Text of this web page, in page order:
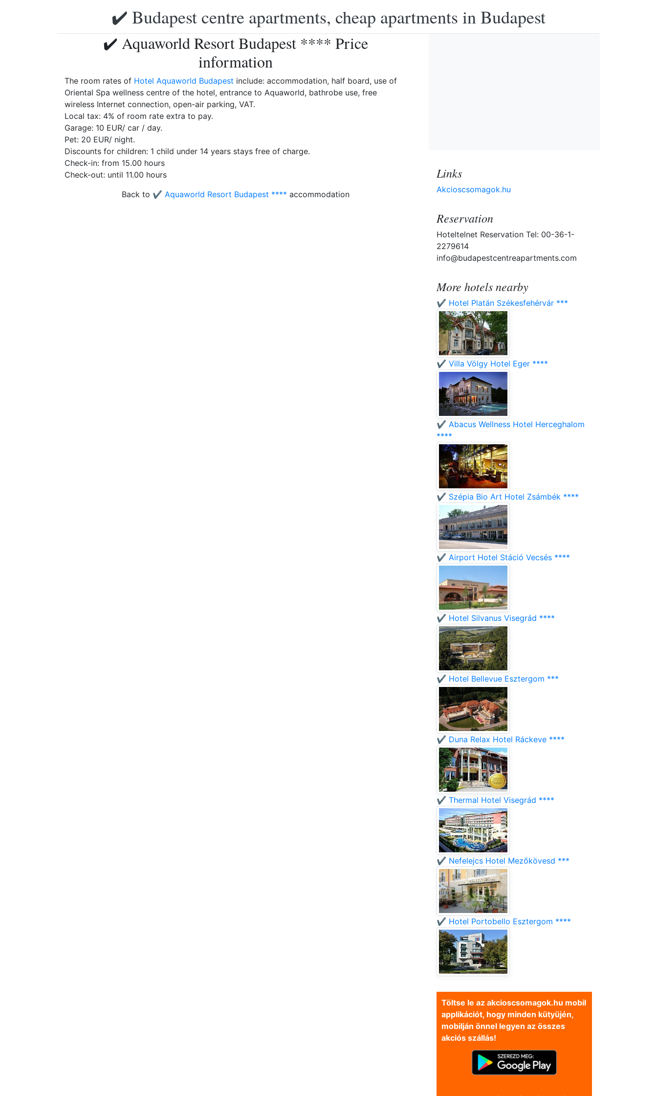
✔️ Budapest centre apartments, cheap apartments in Budapest
✔️ Aquaworld Resort Budapest **** Price
information
The room rates of Hotel Aquaworld Budapest include: accommodation, half board, use of
Oriental Spa wellness centre of the hotel, entrance to Aquaworld, bathrobe use, free
wireless Internet connection, open-air parking, VAT.
Local tax: 4% of room rate extra to pay.
Garage: 10 EUR/ car / day.
Pet: 20 EUR/ night.
Discounts for children: 1 child under 14 years stays free of charge.
Check-in: from 15.00 hours
Check-out: until 11.00 hours
Back to ✔️ Aquaworld Resort Budapest **** accommodation
Links
Akcioscsomagok.hu
Reservation
Hoteltelnet Reservation Tel: 00-36-1-
2279614
info@budapestcentreapartments.com
More hotels nearby
✔️ Hotel Platán Székesfehérvár ***
✔️ Villa Völgy Hotel Eger ****
✔️ Abacus Wellness Hotel Herceghalom
****
✔️ Szépia Bio Art Hotel Zsámbék ****
✔️ Airport Hotel Stáció Vecsés ****
✔️ Hotel Silvanus Visegrád ****
✔️ Hotel Bellevue Esztergom ***
✔️ Duna Relax Hotel Ráckeve ****
✔️ Thermal Hotel Visegrád ****
✔️ Nefelejcs Hotel Mezőkövesd ***
✔️ Hotel Portobello Esztergom ****
Töltse le az akcioscsomagok.hu mobil
applikációt, hogy minden kütyüjén,
mobilján önnel legyen az összes
akciós szállás!